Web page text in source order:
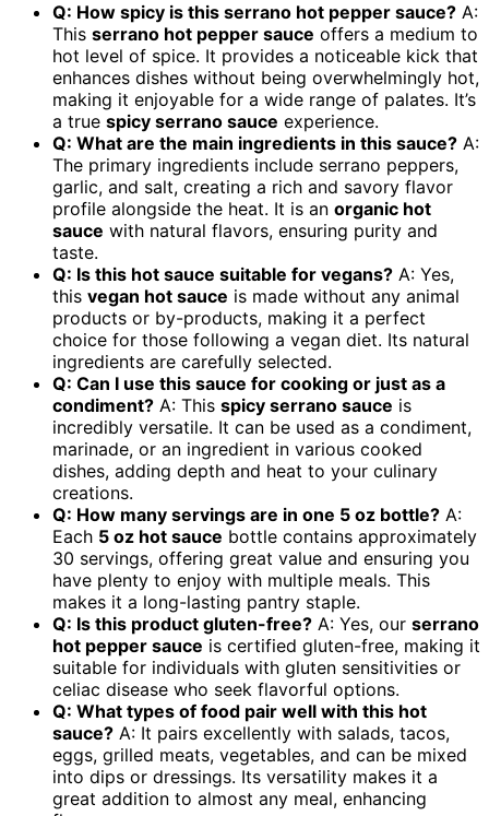
Q: How spicy is this serrano hot pepper sauce? A:
This serrano hot pepper sauce offers a medium to
hot level of spice. It provides a noticeable kick that
enhances dishes without being overwhelmingly hot,
making it enjoyable for a wide range of palates. It’s
a true spicy serrano sauce experience.
Q: What are the main ingredients in this sauce? A:
The primary ingredients include serrano peppers,
garlic, and salt, creating a rich and savory flavor
profile alongside the heat. It is an organic hot
sauce with natural flavors, ensuring purity and
taste.
Q: Is this hot sauce suitable for vegans? A: Yes,
this vegan hot sauce is made without any animal
products or by-products, making it a perfect
choice for those following a vegan diet. Its natural
ingredients are carefully selected.
Q: Can I use this sauce for cooking or just as a
condiment? A: This spicy serrano sauce is
incredibly versatile. It can be used as a condiment,
marinade, or an ingredient in various cooked
dishes, adding depth and heat to your culinary
creations.
Q: How many servings are in one 5 oz bottle? A:
Each 5 oz hot sauce bottle contains approximately
30 servings, offering great value and ensuring you
have plenty to enjoy with multiple meals. This
makes it a long-lasting pantry staple.
Q: Is this product gluten-free? A: Yes, our serrano
hot pepper sauce is certified gluten-free, making it
suitable for individuals with gluten sensitivities or
celiac disease who seek flavorful options.
Q: What types of food pair well with this hot
sauce? A: It pairs excellently with salads, tacos,
eggs, grilled meats, vegetables, and can be mixed
into dips or dressings. Its versatility makes it a
great addition to almost any meal, enhancing